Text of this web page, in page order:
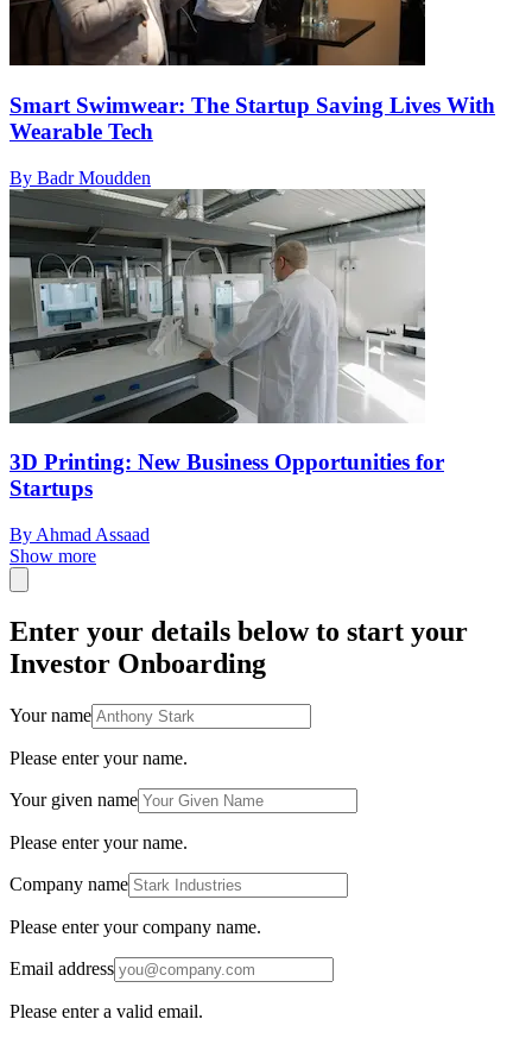
Smart Swimwear: The Startup Saving Lives With
Wearable Tech
By Badr Moudden
3D Printing: New Business Opportunities for
Startups
By Ahmad Assaad
Show more
Enter your details below to start your
Investor Onboarding
Your name
Please enter your name.
Your given name
Please enter your name.
Company name
Please enter your company name.
Email address
Please enter a valid email.